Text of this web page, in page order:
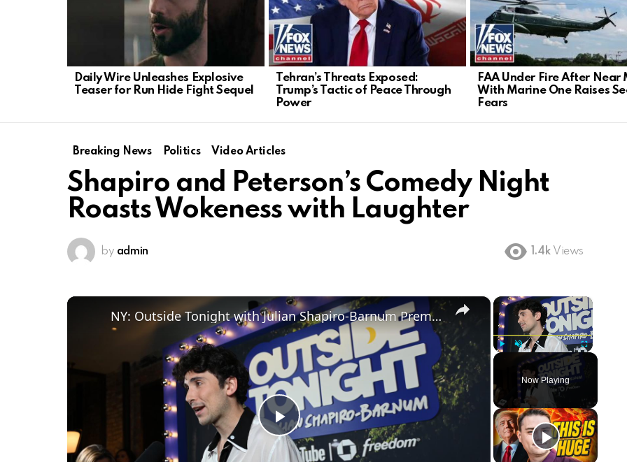
Daily Wire Unleashes Explosive
Teaser for Run Hide Fight Sequel
Tehran’s Threats Exposed:
Trump’s Tactic of Peace Through
Power
FAA Under Fire After Near
With Marine One Raises
Fears
Breaking News Politics Video Articles
Shapiro and Peterson’s Comedy Night
Roasts Wokeness with Laughter
by admin 1.4k Views
×
Unmute Fullscreen
Now Playing
×
Play
NY: Outside Tonight with Julian Shapiro-Barnum Premiere - Arrivals 2.